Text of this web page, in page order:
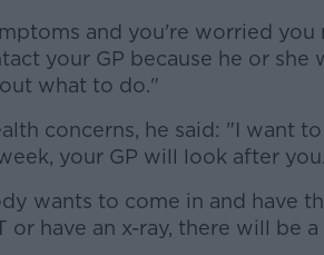
and you're worried you
your GP because he or she
what to do."
concerns, he said: "I want
your GP will look after you.
wants to come in and have
or have an x-ray, there will be